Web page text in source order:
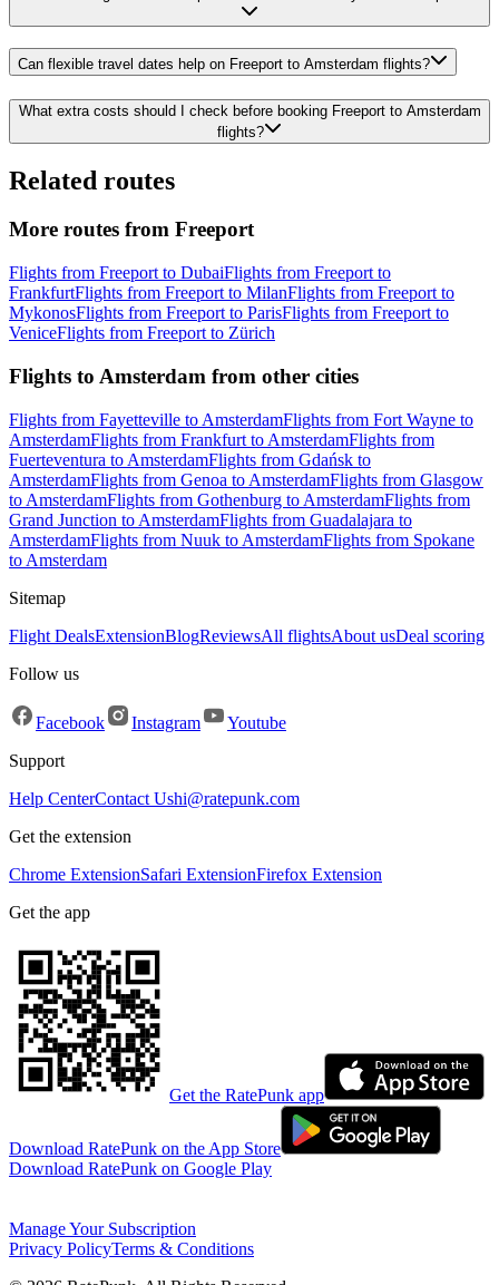
Can flexible travel dates help on Freeport to Amsterdam flights?
What extra costs should I check before booking Freeport to Amsterdam
flights?
Related routes
More routes from Freeport
Flights from Freeport to DubaiFlights from Freeport to
FrankfurtFlights from Freeport to MilanFlights from Freeport to
MykonosFlights from Freeport to ParisFlights from Freeport to
VeniceFlights from Freeport to Zürich
Flights to Amsterdam from other cities
Flights from Fayetteville to AmsterdamFlights from Fort Wayne to
AmsterdamFlights from Frankfurt to AmsterdamFlights from
Fuerteventura to AmsterdamFlights from Gdańsk to
AmsterdamFlights from Genoa to AmsterdamFlights from Glasgow
to AmsterdamFlights from Gothenburg to AmsterdamFlights from
Grand Junction to AmsterdamFlights from Guadalajara to
AmsterdamFlights from Nuuk to AmsterdamFlights from Spokane
to Amsterdam
Sitemap
Flight DealsExtensionBlogReviewsAll flightsAbout usDeal scoring
Follow us
Facebook Instagram
Youtube
Support
Help CenterContact Ushi@ratepunk.com
Get the extension
Chrome ExtensionSafari ExtensionFirefox Extension
Get the app
Get the RatePunk app
Download RatePunk on the App Store
Download RatePunk on Google Play
Manage Your Subscription
Privacy PolicyTerms & Conditions